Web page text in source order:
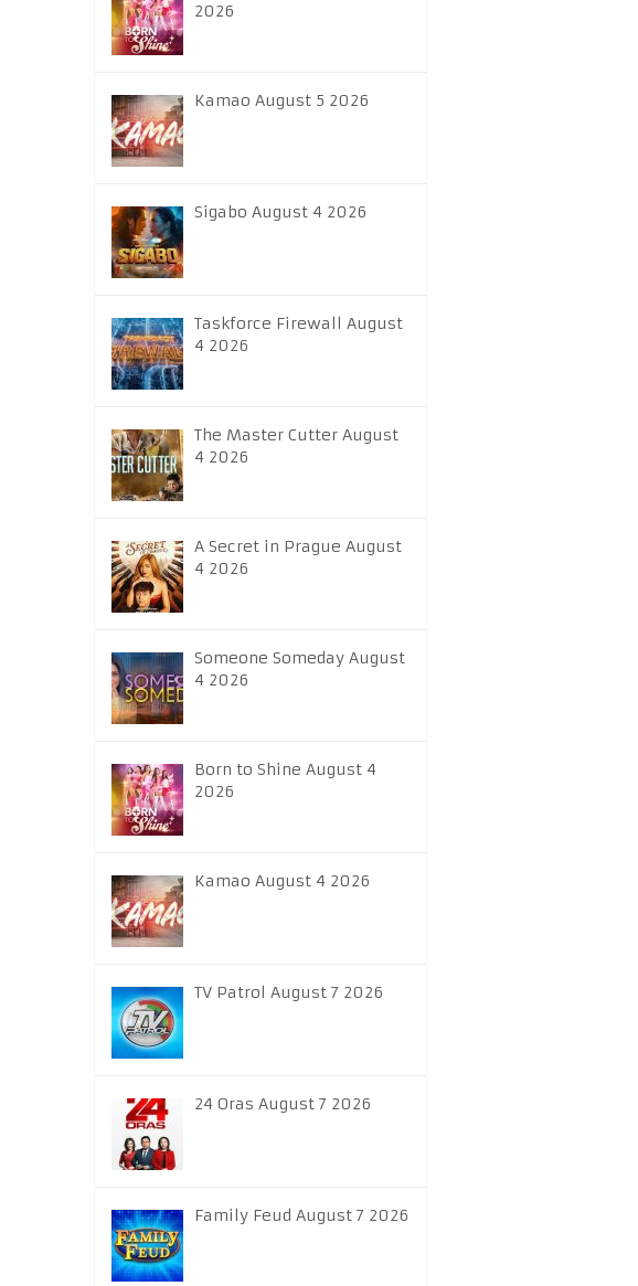
2026
Kamao August 5 2026
Sigabo August 4 2026
Taskforce Firewall August
4 2026
The Master Cutter August
4 2026
A Secret in Prague August
4 2026
Someone Someday August
4 2026
Born to Shine August 4
2026
Kamao August 4 2026
TV Patrol August 7 2026
24 Oras August 7 2026
Family Feud August 7 2026